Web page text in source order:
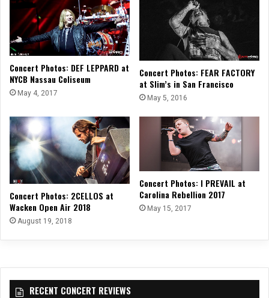
Concert Photos: DEF LEPPARD at
NYCB Nassau Coliseum
May 4, 2017
Concert Photos: FEAR FACTORY
at Slim’s in San Francisco
May 5, 2016
Concert Photos: 2CELLOS at
Wacken Open Air 2018
August 19, 2018
Concert Photos: I PREVAIL at
Carolina Rebellion 2017
May 15, 2017
RECENT CONCERT REVIEWS